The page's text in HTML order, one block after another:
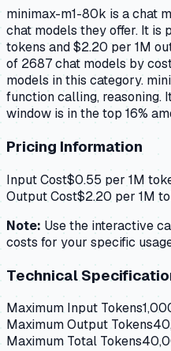
minimax-m1-80k is a chat
chat models they offer. It is
tokens and $2.20 per 1M
of 2687 chat models by
models in this category.
function calling, reasoning.
window is in the top 16%
Pricing Information
Input Cost$0.55 per 1M
Output Cost$2.20 per 1M
Note: Use the interactive
costs for your specific
Technical
Maximum Input Tokens
Maximum Output Tokens
Maximum Total Tokens